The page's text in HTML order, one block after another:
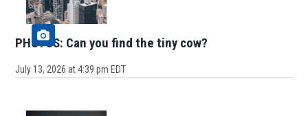
PHOTOS: Can you find the tiny cow?
July 13, 2026 at 4:39 pm EDT